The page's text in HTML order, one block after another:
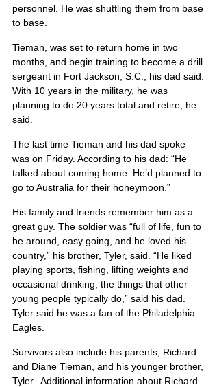
personnel. He was shuttling them from base
to base.
Tieman, was set to return home in two
months, and begin training to become a drill
sergeant in Fort Jackson, S.C., his dad said.
With 10 years in the military, he was
planning to do 20 years total and retire, he
said.
The last time Tieman and his dad spoke
was on Friday. According to his dad: “He
talked about coming home. He’d planned to
go to Australia for their honeymoon.”
His family and friends remember him as a
great guy. The soldier was “full of life, fun to
be around, easy going, and he loved his
country,” his brother, Tyler, said. “He liked
playing sports, fishing, lifting weights and
occasional drinking, the things that other
young people typically do,” said his dad.
Tyler said he was a fan of the Philadelphia
Eagles.
Survivors also include his parents, Richard
and Diane Tieman, and his younger brother,
Tyler.  Additional information about Richard